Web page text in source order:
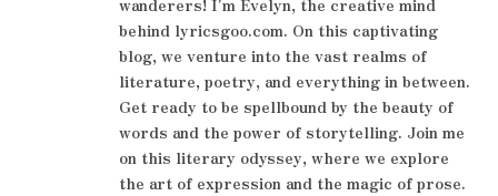
wanderers! I'm Evelyn, the creative mind
behind lyricsgoo.com. On this captivating
blog, we venture into the vast realms of
literature, poetry, and everything in between.
Get ready to be spellbound by the beauty of
words and the power of storytelling. Join me
on this literary odyssey, where we explore
the art of expression and the magic of prose.